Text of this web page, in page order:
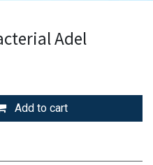
Adel
Add to cart